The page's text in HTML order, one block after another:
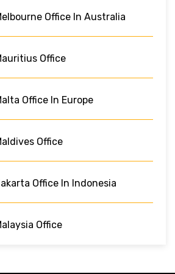
Office In Australia
Office
Office In Europe
Office
Office In Indonesia
Office